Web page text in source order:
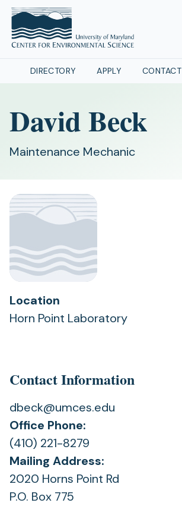
DIRECTORY APPLY CONTACT
David Beck
Maintenance Mechanic
Location
Horn Point Laboratory
Contact Information
dbeck@umces.edu
Office Phone:
(410) 221-8279
Mailing Address:
2020 Horns Point Rd
P.O. Box 775